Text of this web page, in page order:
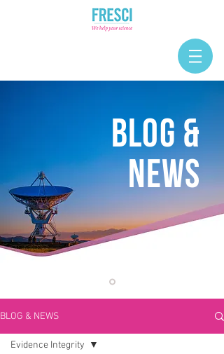
BLOG &
NEWS
BLOG & NEWS
Evidence Integrity